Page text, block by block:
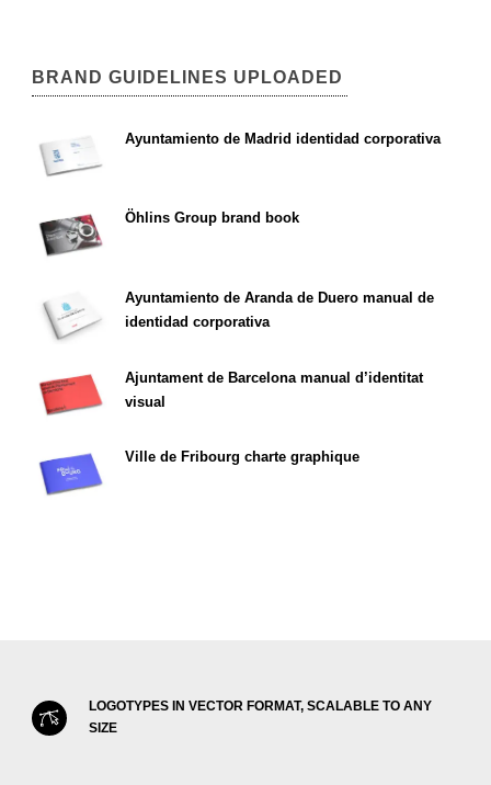
BRAND GUIDELINES UPLOADED
Ayuntamiento de Madrid identidad corporativa
Öhlins Group brand book
Ayuntamiento de Aranda de Duero manual de
identidad corporativa
Ajuntament de Barcelona manual d’identitat
visual
Ville de Fribourg charte graphique
LOGOTYPES IN VECTOR FORMAT, SCALABLE TO ANY
SIZE